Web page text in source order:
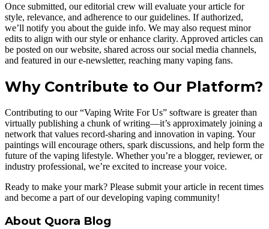
Once submitted, our editorial crew will evaluate your article for
style, relevance, and adherence to our guidelines. If authorized,
we’ll notify you about the guide info. We may also request minor
edits to align with our style or enhance clarity. Approved articles can
be posted on our website, shared across our social media channels,
and featured in our e-newsletter, reaching many vaping fans.
Why Contribute to Our Platform?
Contributing to our “Vaping Write For Us” software is greater than
virtually publishing a chunk of writing—it’s approximately joining a
network that values record-sharing and innovation in vaping. Your
paintings will encourage others, spark discussions, and help form the
future of the vaping lifestyle. Whether you’re a blogger, reviewer, or
industry professional, we’re excited to increase your voice.
Ready to make your mark? Please submit your article in recent times
and become a part of our developing vaping community!
About Quora Blog